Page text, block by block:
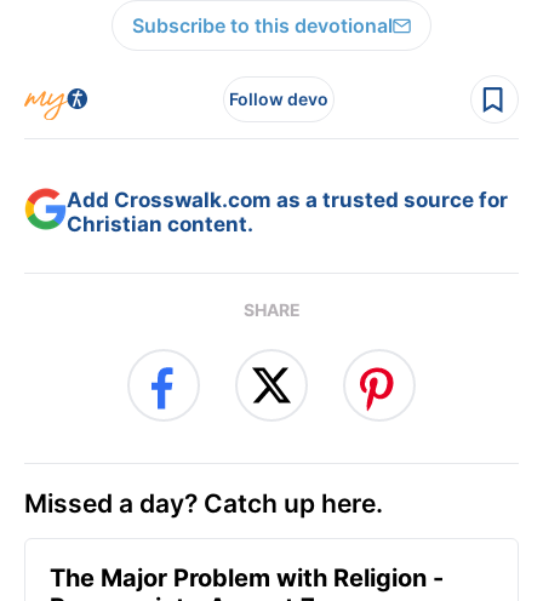
Subscribe to this devotional
Follow devo
Add Crosswalk.com as a trusted source for
Christian content.
SHARE
Missed a day? Catch up here.
The Major Problem with Religion -